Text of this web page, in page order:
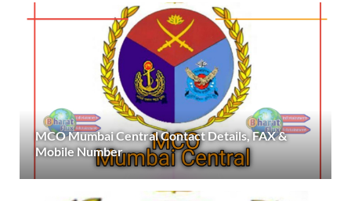
MCO Mumbai Central Contact Details, FAX &
Mobile Number